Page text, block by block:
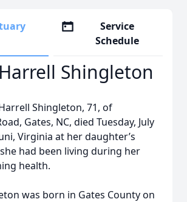
Service
Schedule
Shingleton
Shingleton, 71, of
Gates, NC, died Tuesday, July
Virginia at her daughter’s
had been living during her
health.
was born in Gates County on